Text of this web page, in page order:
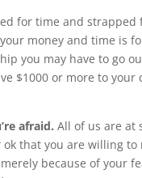
for time and strapped
money and time is
you may have to go
$1000 or more to your
afraid. All of us are at
ok that you are willing to
merely because of your